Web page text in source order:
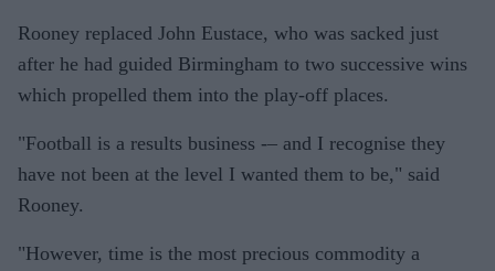
Rooney replaced John Eustace, who was sacked just
after he had guided Birmingham to two successive wins
which propelled them into the play-off places.
"Football is a results business -– and I recognise they
have not been at the level I wanted them to be," said
Rooney.
"However, time is the most precious commodity a